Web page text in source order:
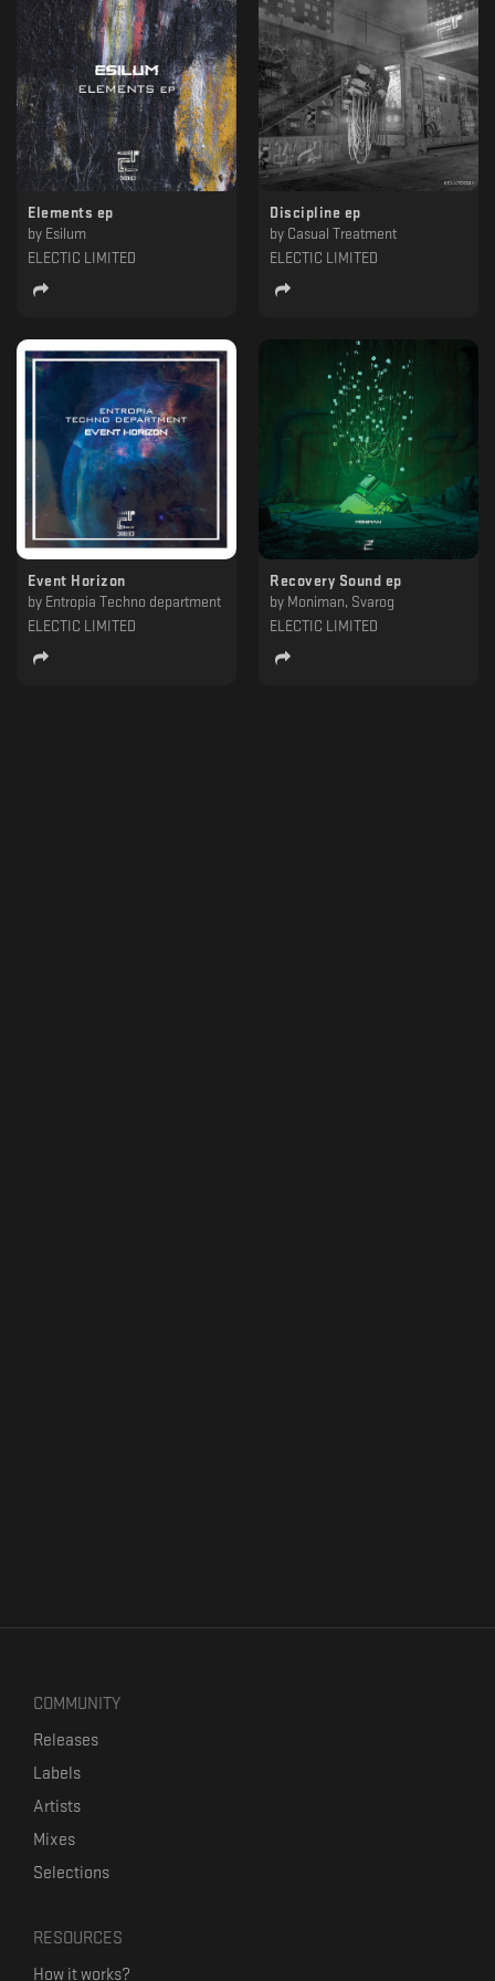
Elements ep
by Esilum
ELECTIC LIMITED
Discipline ep
by Casual Treatment
ELECTIC LIMITED
Event Horizon
by Entropia Techno department
ELECTIC LIMITED
Recovery Sound ep
by Moniman, Svarog
ELECTIC LIMITED
COMMUNITY
Releases
Labels
Artists
Mixes
Selections
RESOURCES
How it works?